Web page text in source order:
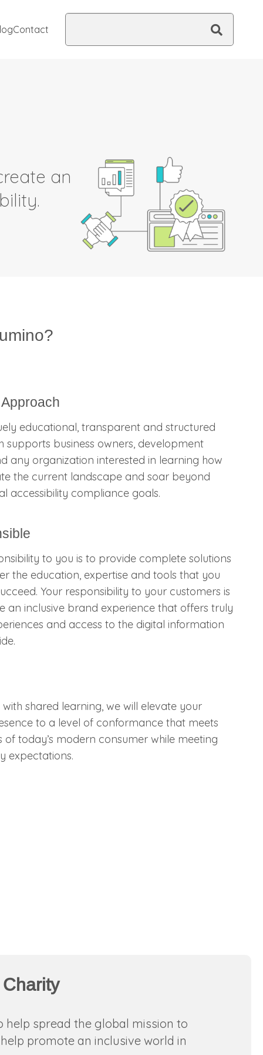
Contact
an
educational, transparent and structured
supports business owners, development
any organization interested in learning how
the current landscape and soar beyond
accessibility compliance goals.
to you is to provide complete solutions
the education, expertise and tools that you
Your responsibility to your customers is
an inclusive brand experience that offers truly
and access to the digital information
with shared learning, we will elevate your
to a level of conformance that meets
of today’s modern consumer while meeting
expectations.
help spread the global mission to
promote an inclusive world in